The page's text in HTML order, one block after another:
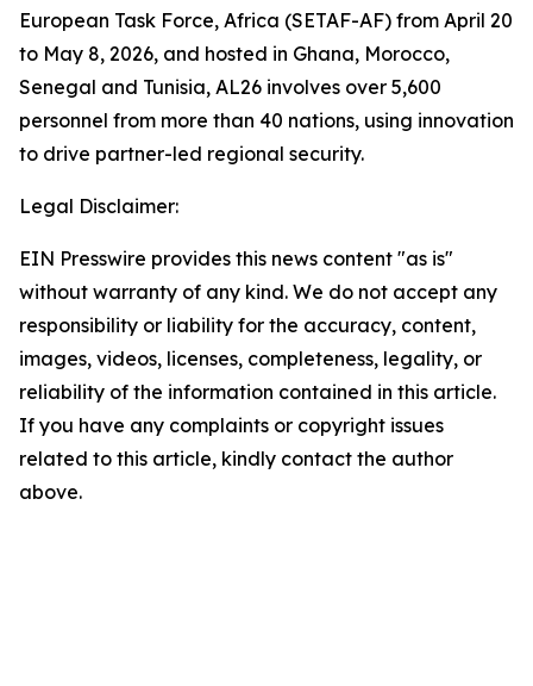
European Task Force, Africa (SETAF-AF) from April 20
to May 8, 2026, and hosted in Ghana, Morocco,
Senegal and Tunisia, AL26 involves over 5,600
personnel from more than 40 nations, using innovation
to drive partner-led regional security.
Legal Disclaimer:
EIN Presswire provides this news content "as is"
without warranty of any kind. We do not accept any
responsibility or liability for the accuracy, content,
images, videos, licenses, completeness, legality, or
reliability of the information contained in this article.
If you have any complaints or copyright issues
related to this article, kindly contact the author
above.